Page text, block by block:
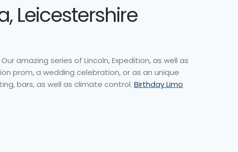
Leicestershire
amazing series of Lincoln, Expedition, as well as
prom, a wedding celebration, or as an unique
bars, as well as climate control. Birthday Limo